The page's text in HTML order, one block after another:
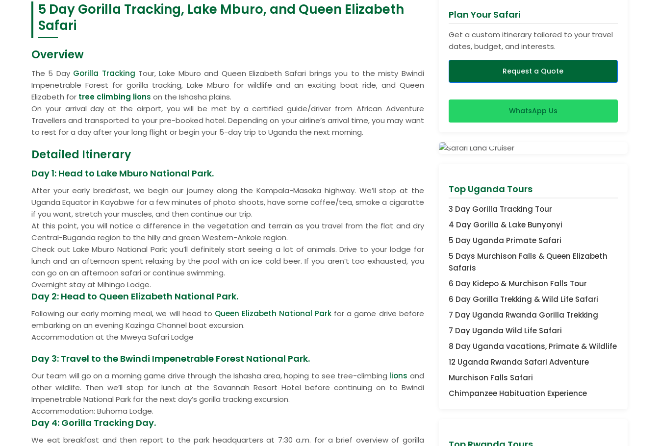
5 Day Gorilla Tracking, Lake Mburo, and Queen Elizabeth
Safari
Overview
The 5 Day Gorilla Tracking Tour, Lake Mburo and Queen Elizabeth Safari brings you to the misty Bwindi
Impenetrable Forest for gorilla tracking, Lake Mburo for wildlife and an exciting boat ride, and Queen
Elizabeth for tree climbing lions on the Ishasha plains.
On your arrival day at the airport, you will be met by a certified guide/driver from African Adventure
Travellers and transported to your pre-booked hotel. Depending on your airline’s arrival time, you may want
to rest for a day after your long flight or begin your 5-day trip to Uganda the next morning.
Detailed Itinerary
Day 1: Head to Lake Mburo National Park.
After your early breakfast, we begin our journey along the Kampala-Masaka highway. We’ll stop at the
Uganda Equator in Kayabwe for a few minutes of photo shoots, have some coffee/tea, smoke a cigaratte
if you want, stretch your muscles, and then continue our trip.
At this point, you will notice a difference in the vegetation and terrain as you travel from the flat and dry
Central-Buganda region to the hilly and green Western-Ankole region.
Check out Lake Mburo National Park; you’ll definitely start seeing a lot of animals. Drive to your lodge for
lunch and an afternoon spent relaxing by the pool with an ice cold beer. If you aren’t too exhausted, you
can go on an afternoon safari or continue swimming.
Overnight stay at Mihingo Lodge.
Day 2: Head to Queen Elizabeth National Park.
Following our early morning meal, we will head to Queen Elizabeth National Park for a game drive before
embarking on an evening Kazinga Channel boat excursion.
Accommodation at the Mweya Safari Lodge
Day 3: Travel to the Bwindi Impenetrable Forest National Park.
Our team will go on a morning game drive through the Ishasha area, hoping to see tree-climbing lions and
other wildlife. Then we’ll stop for lunch at the Savannah Resort Hotel before continuing on to Bwindi
Impenetrable National Park for the next day’s gorilla tracking excursion.
Accommodation: Buhoma Lodge.
Day 4: Gorilla Tracking Day.
We eat breakfast and then report to the park headquarters at 7:30 a.m. for a brief overview of gorilla
Plan Your Safari
Get a custom itinerary tailored to your travel
dates, budget, and interests.
Request a Quote
WhatsApp Us
Top Uganda Tours
3 Day Gorilla Tracking Tour
4 Day Gorilla & Lake Bunyonyi
5 Day Uganda Primate Safari
5 Days Murchison Falls & Queen Elizabeth
Safaris
6 Day Kidepo & Murchison Falls Tour
6 Day Gorilla Trekking & Wild Life Safari
7 Day Uganda Rwanda Gorilla Trekking
7 Day Uganda Wild Life Safari
8 Day Uganda vacations, Primate & Wildlife
12 Uganda Rwanda Safari Adventure
Murchison Falls Safari
Chimpanzee Habituation Experience